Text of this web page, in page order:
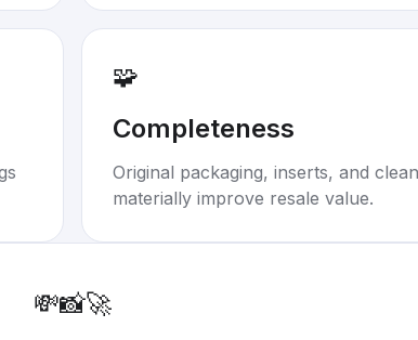
🧩
Completeness
Original packaging, inserts, and
materially improve resale value.
💸📸🚀